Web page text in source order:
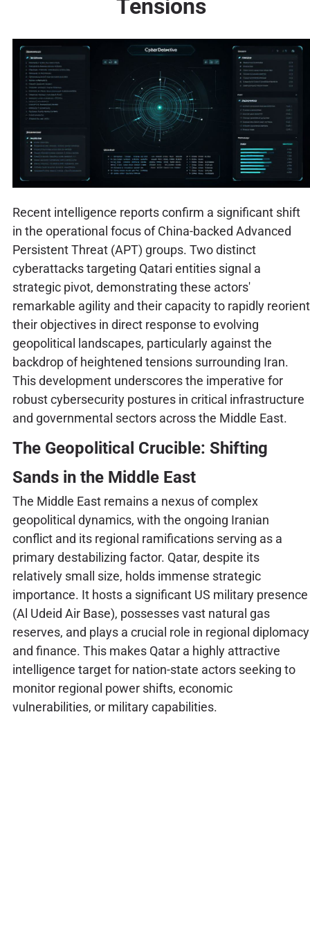
Tensions
Recent intelligence reports confirm a significant shift
in the operational focus of China-backed Advanced
Persistent Threat (APT) groups. Two distinct
cyberattacks targeting Qatari entities signal a
strategic pivot, demonstrating these actors'
remarkable agility and their capacity to rapidly reorient
their objectives in direct response to evolving
geopolitical landscapes, particularly against the
backdrop of heightened tensions surrounding Iran.
This development underscores the imperative for
robust cybersecurity postures in critical infrastructure
and governmental sectors across the Middle East.
The Geopolitical Crucible: Shifting
Sands in the Middle East
The Middle East remains a nexus of complex
geopolitical dynamics, with the ongoing Iranian
conflict and its regional ramifications serving as a
primary destabilizing factor. Qatar, despite its
relatively small size, holds immense strategic
importance. It hosts a significant US military presence
(Al Udeid Air Base), possesses vast natural gas
reserves, and plays a crucial role in regional diplomacy
and finance. This makes Qatar a highly attractive
intelligence target for nation-state actors seeking to
monitor regional power shifts, economic
vulnerabilities, or military capabilities.